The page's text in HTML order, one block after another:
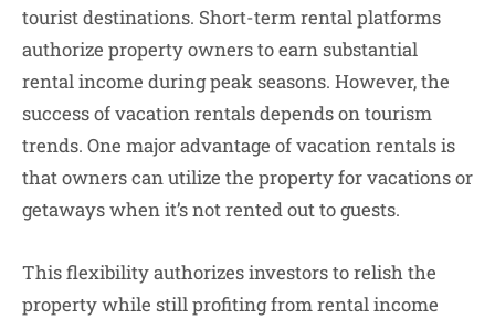
tourist destinations. Short-term rental platforms
authorize property owners to earn substantial
rental income during peak seasons. However, the
success of vacation rentals depends on tourism
trends. One major advantage of vacation rentals is
that owners can utilize the property for vacations or
getaways when it’s not rented out to guests.
This flexibility authorizes investors to relish the
property while still profiting from rental income